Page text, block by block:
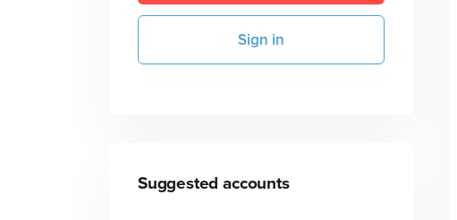
Sign in
Suggested accounts